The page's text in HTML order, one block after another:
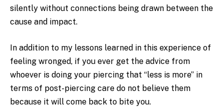
silently without connections being drawn between the
cause and impact.
In addition to my lessons learned in this experience of
feeling wronged, if you ever get the advice from
whoever is doing your piercing that “less is more” in
terms of post-piercing care do not believe them
because it will come back to bite you.